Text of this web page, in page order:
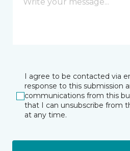
I agree to be contacted via
response to this submission
communications from this
that I can unsubscribe from
at any time.